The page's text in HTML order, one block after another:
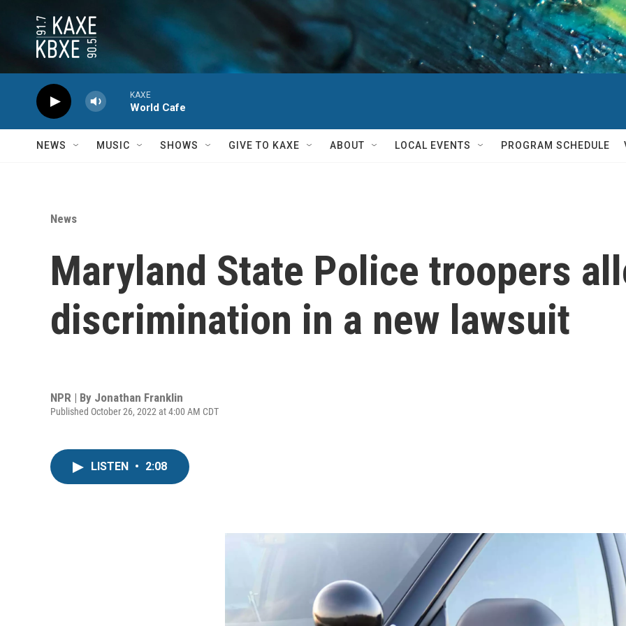
KAXE
World Cafe
NEWS MUSIC SHOWS GIVE TO KAXE ABOUT LOCAL EVENTS PROGRAM SCHEDULE
News
Maryland State Police troopers
discrimination in a new lawsuit
NPR | By Jonathan Franklin
Published October 26, 2022 at 4:00 AM CDT
LISTEN • 2:08